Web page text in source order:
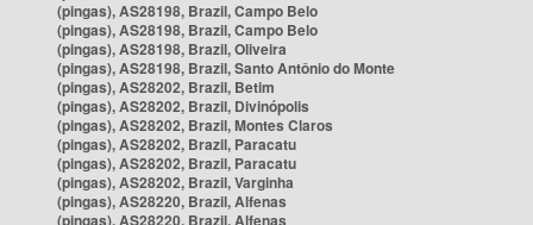
(pingas), AS28198, Brazil, Campo Belo
(pingas), AS28198, Brazil, Campo Belo
(pingas), AS28198, Brazil, Oliveira
(pingas), AS28198, Brazil, Santo Antônio do Monte
(pingas), AS28202, Brazil, Betim
(pingas), AS28202, Brazil, Divinópolis
(pingas), AS28202, Brazil, Montes Claros
(pingas), AS28202, Brazil, Paracatu
(pingas), AS28202, Brazil, Paracatu
(pingas), AS28202, Brazil, Varginha
(pingas), AS28220, Brazil, Alfenas
(pingas), AS28220, Brazil, Alfenas